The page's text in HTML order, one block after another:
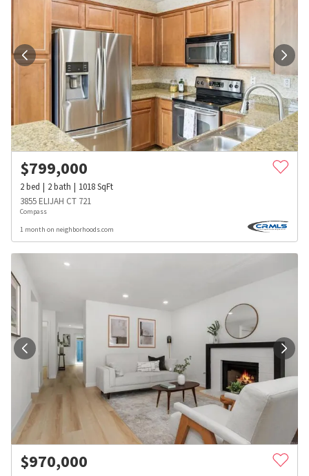
$799,000
2bed 2bath 1018SqFt
3855 ELIJAH CT 721
Compass
1 month on neighborhoods.com
$970,000